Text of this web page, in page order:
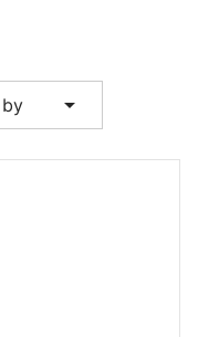
arrow_drop_down